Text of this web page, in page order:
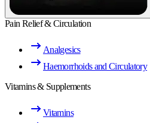
Pain Relief & Circulation
Analgesics
Haemorrhoids and Circulatory
Vitamins & Supplements
Vitamins